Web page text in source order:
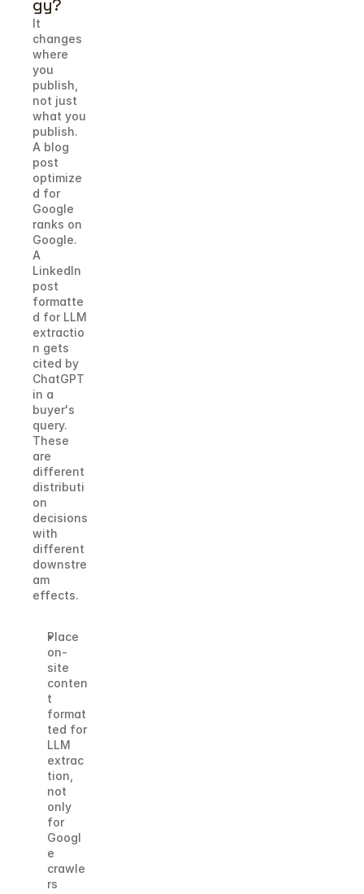
gy?
It
changes
where
you
publish,
not just
what you
publish.
A blog
post
optimize
d for
Google
ranks on
Google.
A
LinkedIn
post
formatte
d for LLM
extractio
n gets
cited by
ChatGPT
in a
buyer's
query.
These
are
different
distributi
on
decisions
with
different
downstre
am
effects.
Place
on-
site
conten
t
format
ted for
LLM
extrac
tion,
not
only
for
Googl
e
crawle
rs